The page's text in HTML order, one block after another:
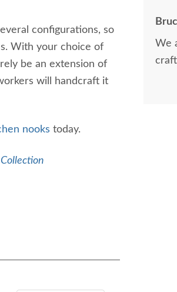
configurations, so
With your choice of
be an extension of
will handcraft it
nooks today.
We